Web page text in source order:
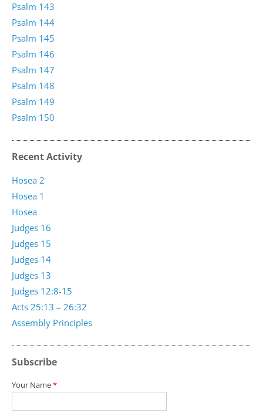
Psalm 143
Psalm 144
Psalm 145
Psalm 146
Psalm 147
Psalm 148
Psalm 149
Psalm 150
Recent Activity
Assembly Principles
Acts 25:13 – 26:32
Judges 12:8-15
Judges 13
Judges 14
Judges 15
Judges 16
Hosea
Hosea 1
Hosea 2
Subscribe
Your Name*